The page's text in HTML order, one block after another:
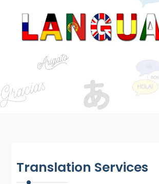
Translation Services